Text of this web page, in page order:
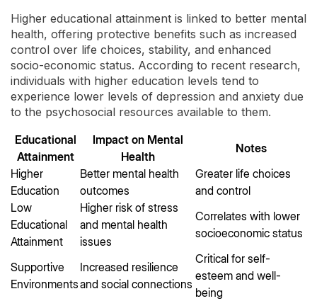
Higher educational attainment is linked to better mental
health, offering protective benefits such as increased
control over life choices, stability, and enhanced
socio-economic status. According to recent research,
individuals with higher education levels tend to
experience lower levels of depression and anxiety due
to the psychosocial resources available to them.
Educational
Attainment
Impact on Mental
Health
Notes
Higher
Education
Better mental health
outcomes
Greater life choices
and control
Low
Educational
Attainment
Higher risk of stress
and mental health
issues
Correlates with lower
socioeconomic status
Supportive
Environments
Increased resilience
and social connections
Critical for self-
esteem and well-
being